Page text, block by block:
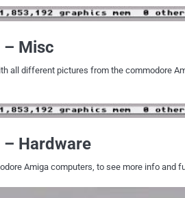
– Misc
all different pictures from the commodore
Hardware
Amiga computers, to see more info and